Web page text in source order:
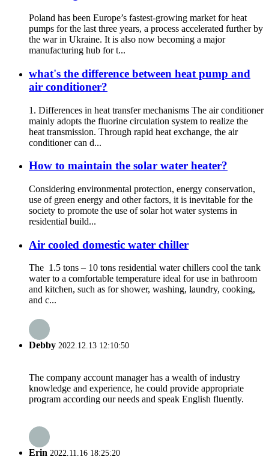
Poland has been Europe’s fastest-growing market for heat
pumps for the last three years, a process accelerated further by
the war in Ukraine. It is also now becoming a major
manufacturing hub for t...
what's the difference between heat pump and
air conditioner?
1. Differences in heat transfer mechanisms The air conditioner
mainly adopts the fluorine circulation system to realize the
heat transmission. Through rapid heat exchange, the air
conditioner can d...
How to maintain the solar water heater?
Considering environmental protection, energy conservation,
use of green energy and other factors, it is inevitable for the
society to promote the use of solar hot water systems in
residential build...
Air cooled domestic water chiller
The 1.5 tons – 10 tons residential water chillers cool the tank
water to a comfortable temperature ideal for use in bathroom
and kitchen, such as for shower, washing, laundry, cooking,
and c...
Debby 2022.12.13 12:10:50
The company account manager has a wealth of industry
knowledge and experience, he could provide appropriate
program according our needs and speak English fluently.
Erin 2022.11.16 18:25:20